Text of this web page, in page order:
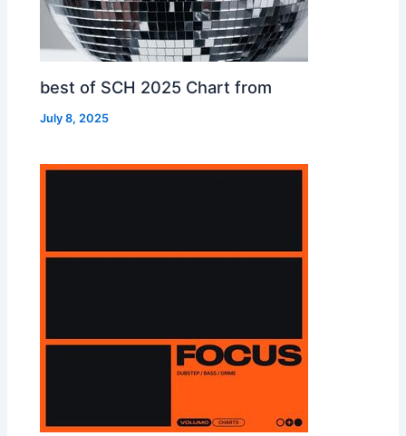
best of SCH 2025 Chart from
July 8, 2025